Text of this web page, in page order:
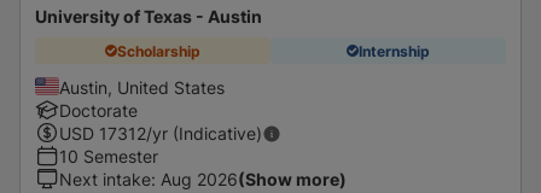
University of Texas - Austin
Scholarship Internship
Austin, United States
Doctorate
USD 17312/yr (Indicative)
10 Semester
Next intake: Aug 2026(Show more)